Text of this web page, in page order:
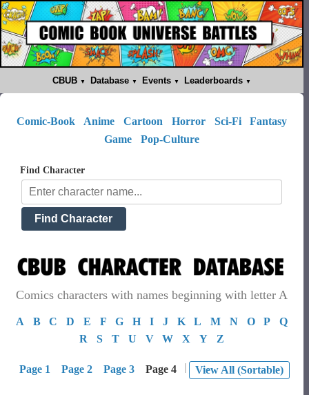
CBUB Database Events Leaderboards
Comic-Book Anime Cartoon Horror Sci-Fi
Fantasy
Game
Pop-Culture
Find Character
Comics characters with names beginning with letter A
A B C D E F G H I J K L M N O P
Q
R
S T U V W X Y Z
Page 1 Page 2 Page 3 Page 4 | View All (Sortable)